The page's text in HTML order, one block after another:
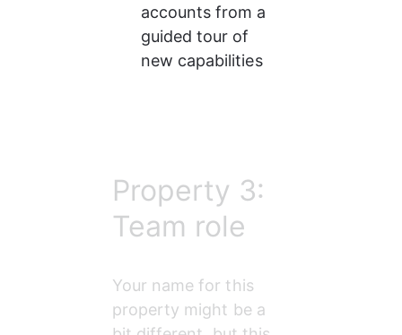
accounts from a
guided tour of
new capabilities
Property 3:
Team role
Your name for this
property might be a